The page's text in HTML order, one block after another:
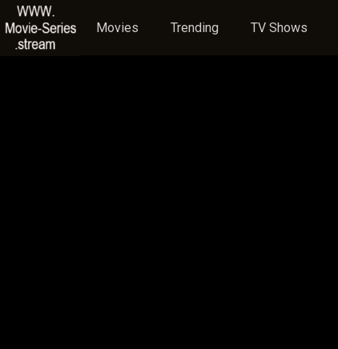
Movies Trending TV Shows